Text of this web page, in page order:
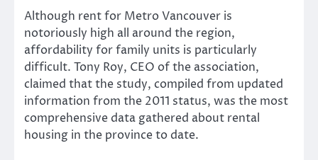
Although rent for Metro Vancouver is
notoriously high all around the region,
affordability for family units is particularly
difficult. Tony Roy, CEO of the association,
claimed that the study, compiled from updated
information from the 2011 status, was the most
comprehensive data gathered about rental
housing in the province to date.